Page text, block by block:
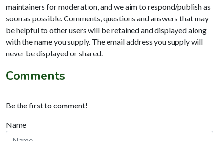
maintainers for moderation, and we aim to respond/publish as
soon as possible. Comments, questions and answers that may
be helpful to other users will be retained and displayed along
with the name you supply. The email address you supply will
never be displayed or shared.
Comments
Be the first to comment!
Name